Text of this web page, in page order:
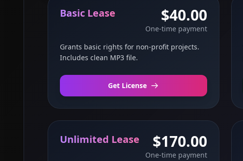
Basic Lease $40.00
One-time payment
Grants basic rights for non-profit projects.
Includes clean MP3 file.
Get License
Unlimited Lease $170.00
One-time payment